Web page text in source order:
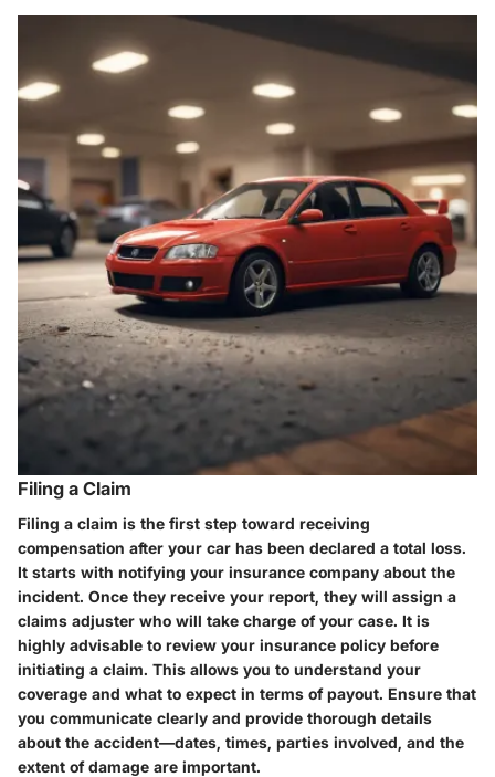
Filing a Claim
Filing a claim is the first step toward receiving
compensation after your car has been declared a total loss.
It starts with notifying your insurance company about the
incident. Once they receive your report, they will assign a
claims adjuster who will take charge of your case. It is
highly advisable to review your insurance policy before
initiating a claim. This allows you to understand your
coverage and what to expect in terms of payout. Ensure that
you communicate clearly and provide thorough details
about the accident—dates, times, parties involved, and the
extent of damage are important.